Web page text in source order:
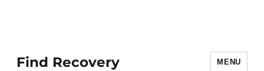
Find Recovery MENU